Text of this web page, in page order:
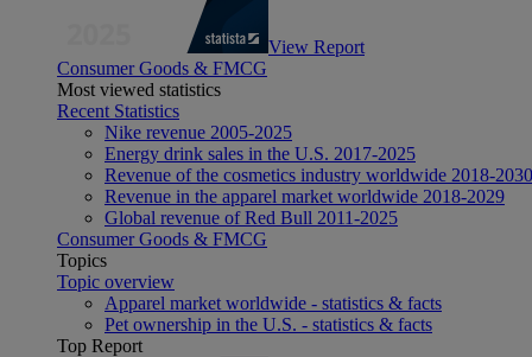
View Report
Consumer Goods & FMCG
Most viewed statistics
Recent Statistics
Nike revenue 2005-2025
Energy drink sales in the U.S. 2017-2025
Revenue of the cosmetics industry worldwide 2018-2030
Revenue in the apparel market worldwide 2018-2029
Global revenue of Red Bull 2011-2025
Consumer Goods & FMCG
Topics
Topic overview
Apparel market worldwide - statistics & facts
Pet ownership in the U.S. - statistics & facts
Top Report